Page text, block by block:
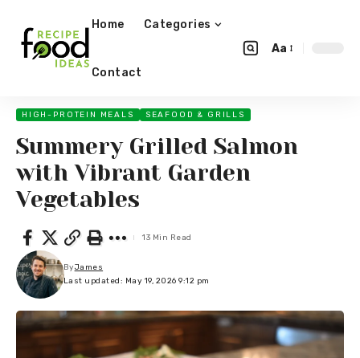
Home Categories
Contact
Aa
HIGH-PROTEIN MEALS SEAFOOD & GRILLS
Summery Grilled Salmon
with Vibrant Garden
Vegetables
Last updated: May 19, 2026 9:12 pm
ByJames
13 Min Read